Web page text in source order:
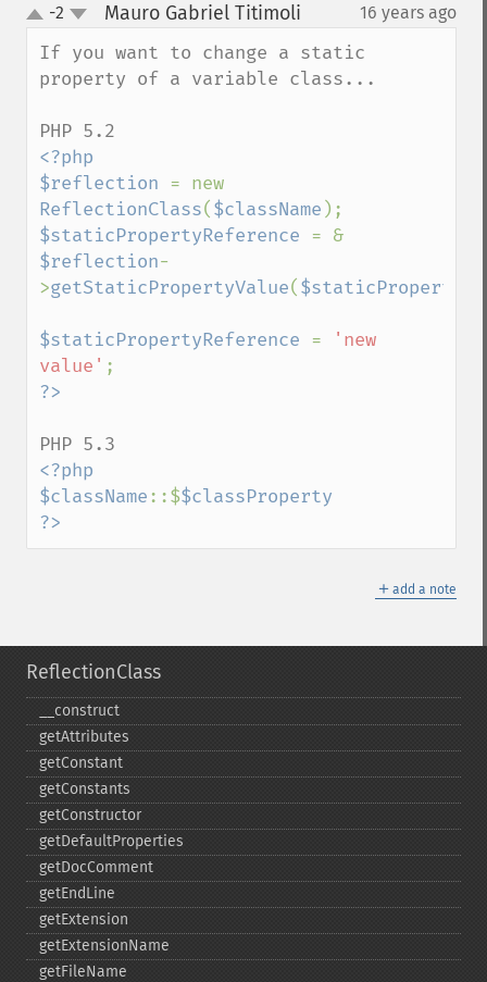
up
down
-2 Mauro Gabriel Titimoli 16 years ago
If you want to change a static
property of a variable class...
<?php
$reflection
ReflectionClass($className
$staticPropertyReference
$reflection-
>getStaticPropertyValue(
$staticPropertyReference =
'new
value'
<?php
$className::$$classProperty
?>
＋ add a note
ReflectionClass
_​_​construct
getAttributes
getConstant
getConstants
getConstructor
getDefaultProperties
getDocComment
getEndLine
getExtension
getExtensionName
getFileName